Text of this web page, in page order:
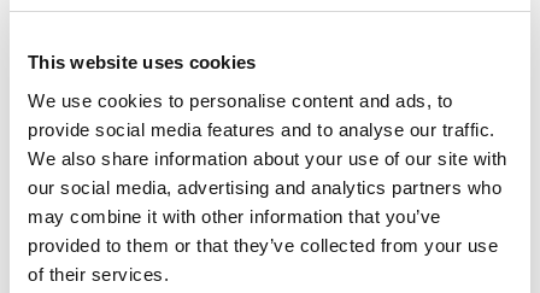
This website uses cookies
We use cookies to personalise content and ads, to
provide social media features and to analyse our traffic.
We also share information about your use of our site with
our social media, advertising and analytics partners who
may combine it with other information that you’ve
provided to them or that they’ve collected from your use
of their services.
Show Per Page
Browse the complete Cindy range in one place. This
concise collection of classic women’s hosiery includes